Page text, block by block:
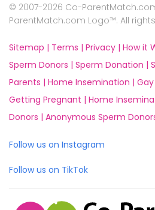
© 2007-2026 Co-
ParentMatch.com Logo™. All
Sitemap | Terms | Privacy | How it
Sperm Donors | Sperm Donation |
Parents | Home Insemination |
Getting Pregnant | Home
Donors | Anonymous Sperm
Follow us on Instagram
Follow us on TikTok